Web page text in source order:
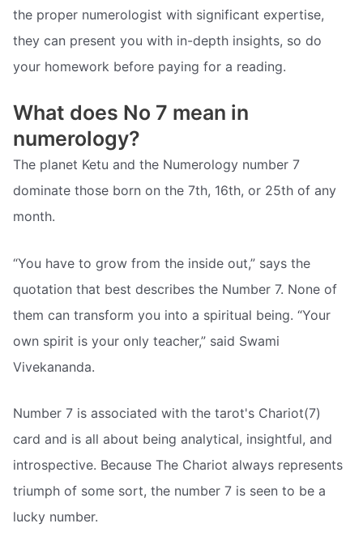
the proper numerologist with significant expertise,
they can present you with in-depth insights, so do
your homework before paying for a reading.
What does No 7 mean in
numerology?
The planet Ketu and the Numerology number 7
dominate those born on the 7th, 16th, or 25th of any
month.
“You have to grow from the inside out,” says the
quotation that best describes the Number 7. None of
them can transform you into a spiritual being. “Your
own spirit is your only teacher,” said Swami
Vivekananda.
Number 7 is associated with the tarot's Chariot(7)
card and is all about being analytical, insightful, and
introspective. Because The Chariot always represents
triumph of some sort, the number 7 is seen to be a
lucky number.